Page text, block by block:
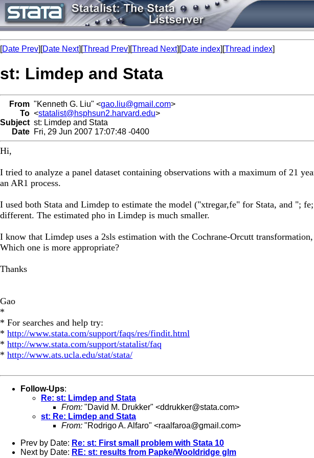
[Date Prev][Date Next][Thread Prev][Thread Next][Date index][Thread index]
st: Limdep and Stata
From "Kenneth G. Liu" <gao.liu@gmail.com>
To <statalist@hsphsun2.harvard.edu>
Subject st: Limdep and Stata
Date Fri, 29 Jun 2007 17:07:48 -0400
Hi,
I tried to analyze a panel dataset containing observations with a maximum of 21
an AR1 process.
I used both Stata and Limdep to estimate the model ("xtregar,fe" for Stata, and ";
different. The estimated pho in Limdep is much smaller.
I know that Limdep uses a 2sls estimation with the Cochrane-Orcutt
Which one is more appropriate?
Thanks
Gao
*
* For searches and help try:
* http://www.stata.com/support/faqs/res/findit.html
* http://www.stata.com/support/statalist/faq
* http://www.ats.ucla.edu/stat/stata/
Follow-Ups:
Re: st: Limdep and Stata
From: "David M. Drukker" <ddrukker@stata.com>
st: Re: Limdep and Stata
From: "Rodrigo A. Alfaro" <raalfaroa@gmail.com>
Prev by Date: Re: st: First small problem with Stata 10
Next by Date: RE: st: results from Papke/Wooldridge glm